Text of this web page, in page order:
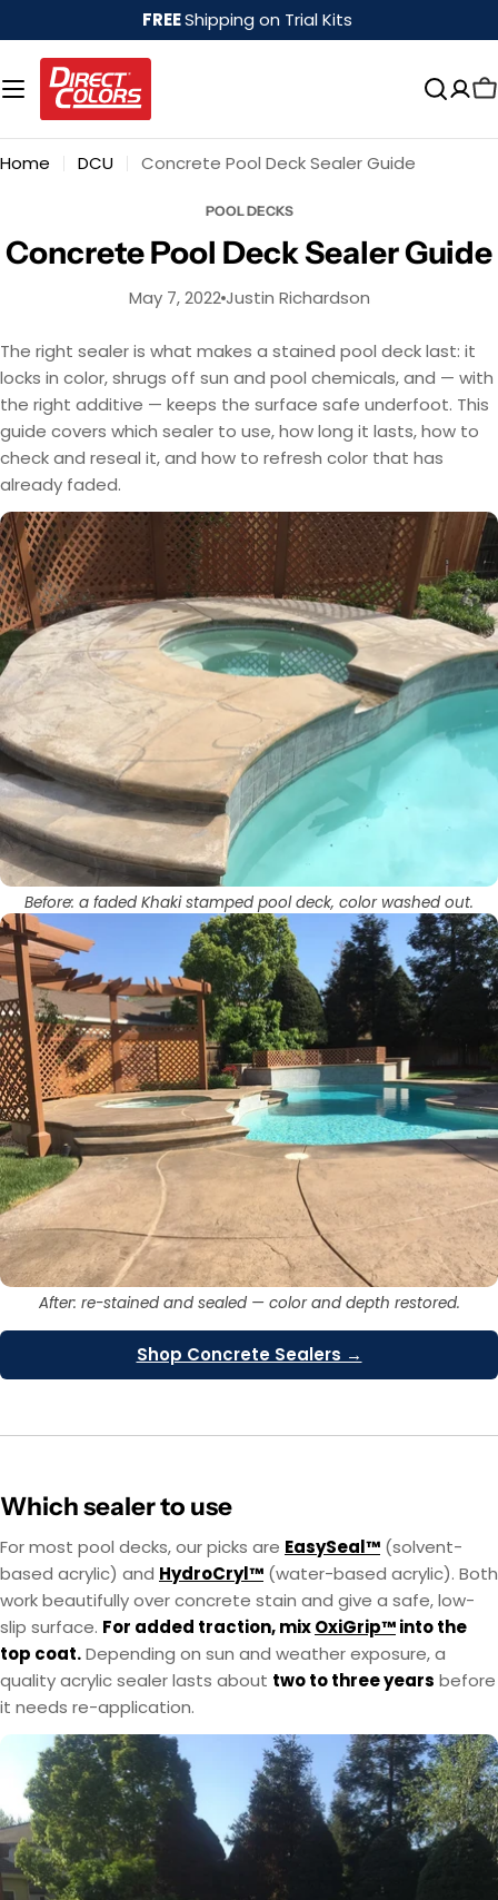
to
content
FREEShipping on Trial Kits
Home DCU Concrete Pool Deck Sealer Guide
POOL DECKS
Concrete Pool Deck Sealer Guide
May 7, 2022Justin Richardson
The right sealer is what makes a stained pool deck last: it
locks in color, shrugs off sun and pool chemicals, and — with
the right additive — keeps the surface safe underfoot. This
guide covers which sealer to use, how long it lasts, how to
check and reseal it, and how to refresh color that has
already faded.
Before: a faded Khaki stamped pool deck, color washed out.
After: re-stained and sealed — color and depth restored.
Shop Concrete Sealers →
Which sealer to use
For most pool decks, our picks are EasySeal™ (solvent-
based acrylic) and HydroCryl™ (water-based acrylic). Both
work beautifully over concrete stain and give a safe, low-
slip surface. For added traction, mixOxiGrip™into the
top coat.Depending on sun and weather exposure, a
quality acrylic sealer lasts about two to three years before
it needs re-application.